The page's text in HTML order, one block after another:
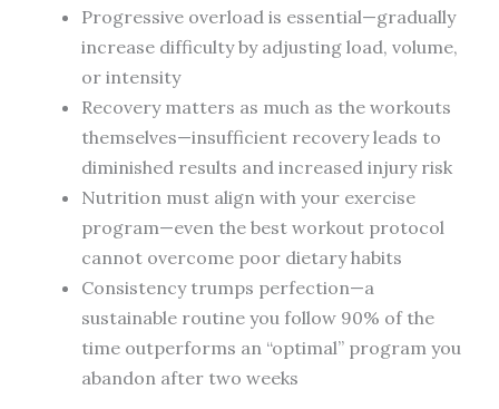
Progressive overload is essential—gradually
increase difficulty by adjusting load, volume,
or intensity
Recovery matters as much as the workouts
themselves—insufficient recovery leads to
diminished results and increased injury risk
Nutrition must align with your exercise
program—even the best workout protocol
cannot overcome poor dietary habits
Consistency trumps perfection—a
sustainable routine you follow 90% of the
time outperforms an “optimal” program you
abandon after two weeks